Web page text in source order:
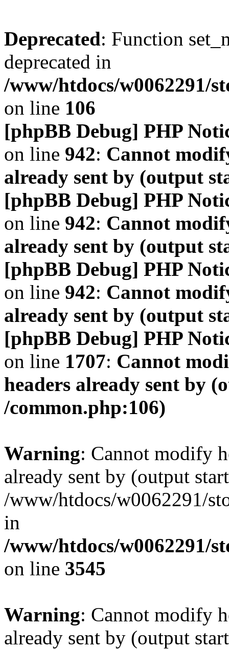
Deprecated: Function
deprecated in
/www/htdocs/w0062291/
on line 106
[phpBB Debug] PHP
on line 942: Cannot
already sent by (output
[phpBB Debug] PHP
on line 942: Cannot
already sent by (output
[phpBB Debug] PHP
on line 942: Cannot
already sent by (output
[phpBB Debug] PHP
on line 1707: Cannot
headers already sent by
/common.php:106)
Warning: Cannot modify
already sent by (output
/www/htdocs/w0062291/
in
/www/htdocs/w0062291/
on line 3545
Warning: Cannot modify
already sent by (output